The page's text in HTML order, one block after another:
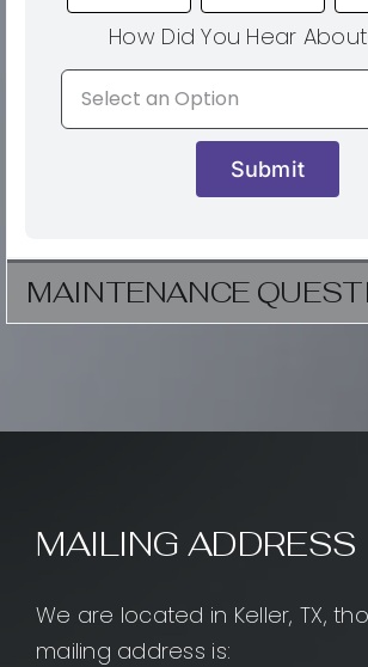
How Did You Hear
Submit
MAINTENANCE
MAILING ADDRESS
We are located in Keller, TX,
mailing address is: